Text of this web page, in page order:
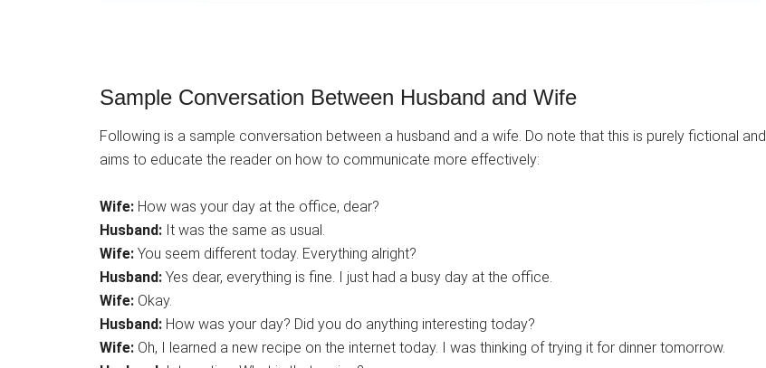
Sample Conversation Between Husband and Wife
Following is a sample conversation between a husband and a wife. Do note that this is purely fictional and
aims to educate the reader on how to communicate more effectively:
Wife:How was your day at the office, dear?
Husband:It was the same as usual.
Wife: You seem different today. Everything alright?
Husband:Yes dear, everything is fine. I just had a busy day at the office.
Wife:Okay.
Husband:How was your day? Did you do anything interesting today?
Wife:Oh, I learned a new recipe on the internet today. I was thinking of trying it for dinner tomorrow.